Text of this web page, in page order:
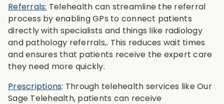
Referrals: Telehealth can streamline the referral
process by enabling GPs to connect patients
directly with specialists and things like radiology
and pathology referrals,. This reduces wait times
and ensures that patients receive the expert care
they need more quickly.
Prescriptions: Through telehealth services like Our
Sage Telehealth, patients can receive